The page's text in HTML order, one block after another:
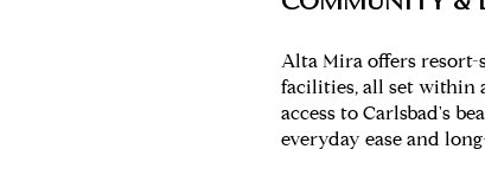
Alta Mira offers resort-
facilities, all set within
access to Carlsbad's
everyday ease and